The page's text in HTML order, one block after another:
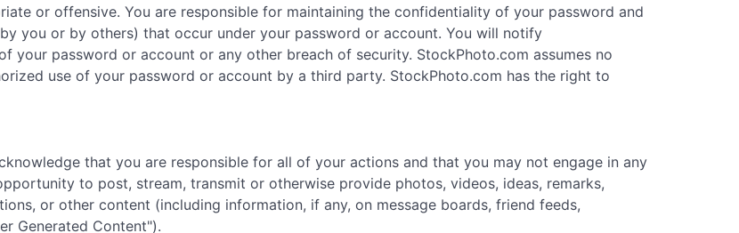
or offensive. You are responsible for maintaining the confidentiality of your password and
you or by others) that occur under your password or account. You will notify
your password or account or any other breach of security. StockPhoto.com assumes no
use of your password or account by a third party. StockPhoto.com has the right to
that you are responsible for all of your actions and that you may not engage in any
to post, stream, transmit or otherwise provide photos, videos, ideas, remarks,
or other content (including information, if any, on message boards, friend feeds,
Generated Content").